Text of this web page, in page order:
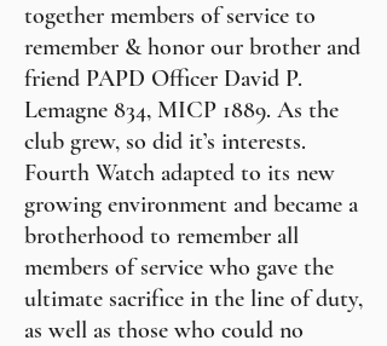
together members of service to
remember & honor our brother and
friend PAPD Officer David P.
Lemagne 834, MICP 1889. As the
club grew, so did it’s interests.
Fourth Watch adapted to its new
growing environment and became a
brotherhood to remember all
members of service who gave the
ultimate sacrifice in the line of duty,
as well as those who could no